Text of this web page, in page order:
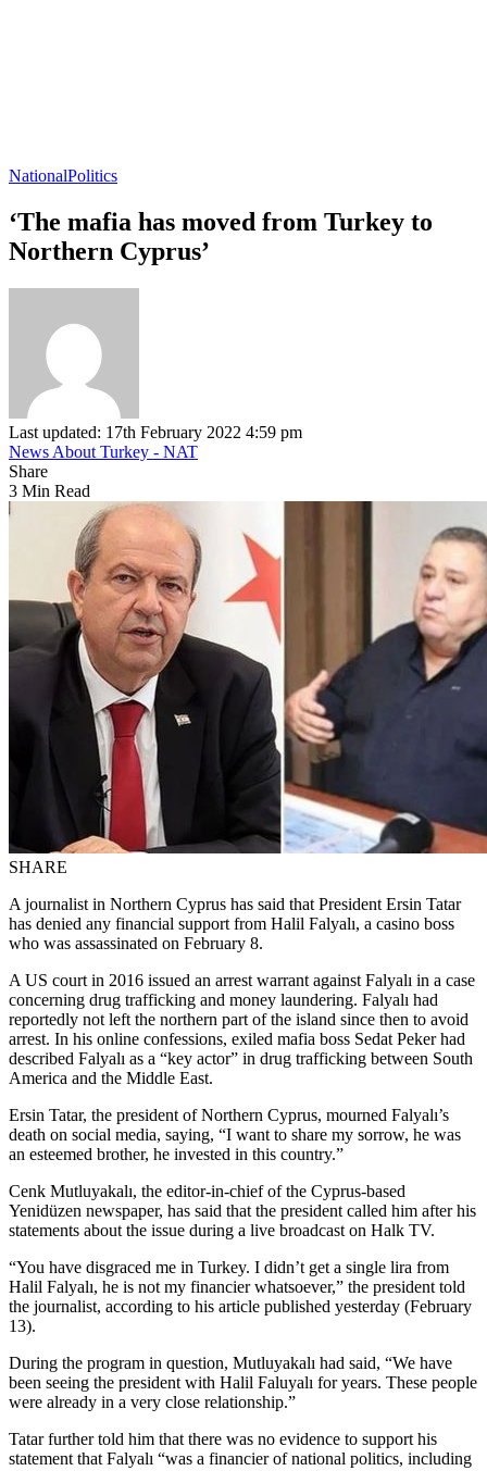
NationalPolitics
‘The mafia has moved from Turkey to
Northern Cyprus’
Last updated: 17th February 2022 4:59 pm
News About Turkey - NAT
Share
3 Min Read
SHARE
A journalist in Northern Cyprus has said that President Ersin Tatar
has denied any financial support from Halil Falyalı, a casino boss
who was assassinated on February 8.
A US court in 2016 issued an arrest warrant against Falyalı in a case
concerning drug trafficking and money laundering. Falyalı had
reportedly not left the northern part of the island since then to avoid
arrest. In his online confessions, exiled mafia boss Sedat Peker had
described Falyalı as a “key actor” in drug trafficking between South
America and the Middle East.
Ersin Tatar, the president of Northern Cyprus, mourned Falyalı’s
death on social media, saying, “I want to share my sorrow, he was
an esteemed brother, he invested in this country.”
Cenk Mutluyakalı, the editor-in-chief of the Cyprus-based
Yenidüzen newspaper, has said that the president called him after his
statements about the issue during a live broadcast on Halk TV.
“You have disgraced me in Turkey. I didn’t get a single lira from
Halil Falyalı, he is not my financier whatsoever,” the president told
the journalist, according to his article published yesterday (February
13).
During the program in question, Mutluyakalı had said, “We have
been seeing the president with Halil Faluyalı for years. These people
were already in a very close relationship.”
Tatar further told him that there was no evidence to support his
statement that Falyalı “was a financier of national politics, including